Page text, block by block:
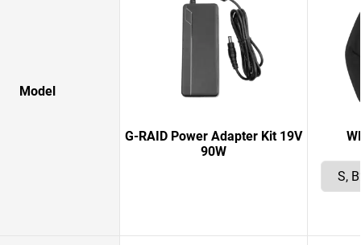
Model
G-RAID Power Adapter Kit 19V
90W